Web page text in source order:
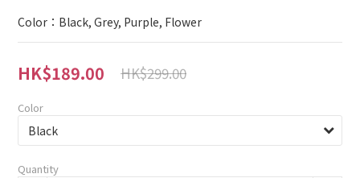
Color：Black, Grey, Purple, Flower
HK$189.00 HK$299.00
Color
Quantity